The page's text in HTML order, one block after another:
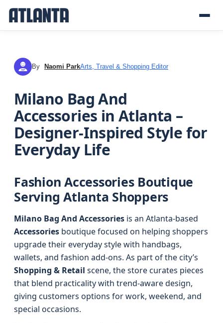
NP By Naomi ParkArts, Travel & Shopping Editor
Milano Bag And
Accessories in Atlanta –
Designer-Inspired Style for
Everyday Life
Fashion Accessories Boutique
Serving Atlanta Shoppers
Milano Bag And Accessories is an Atlanta-based
Accessories boutique focused on helping shoppers
upgrade their everyday style with handbags,
wallets, and fashion add-ons. As part of the city’s
Shopping & Retail scene, the store curates pieces
that blend practicality with trend-aware design,
giving customers options for work, weekend, and
special occasions.